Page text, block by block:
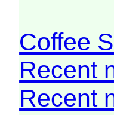
Coffee
Recent
Recent